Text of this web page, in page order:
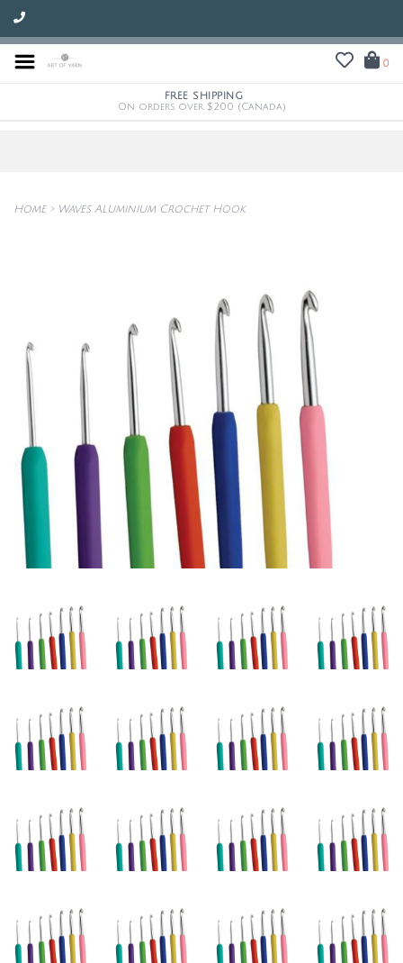
0
FREE SHIPPING
On orders over $200 (Canada)
Home> Waves Aluminium Crochet Hook